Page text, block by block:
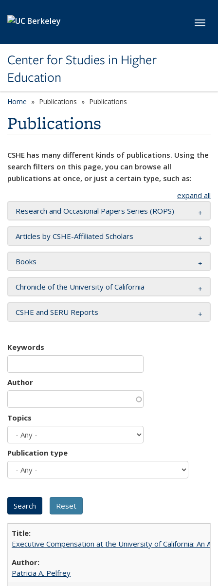
Center for Studies in Higher
Education
Home Publications Publications
Publications
CSHE has many different kinds of publications. Using the
search filters on this page, you can browse all
publications at once, or just a certain type, such as:
expand all
Research and Occasional Papers Series (ROPS)
Articles by CSHE-Affiliated Scholars
Books
Chronicle of the University of California
CSHE and SERU Reports
Keywords
Author
Topics
Publication type
Executive Compensation at the University of California: An
Patricia A. Pelfrey